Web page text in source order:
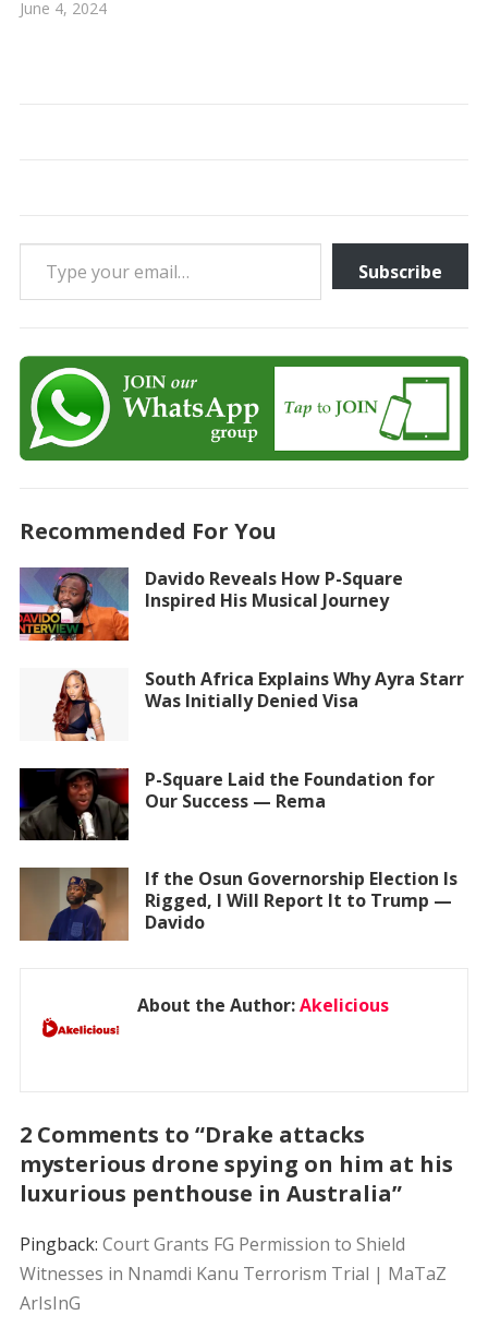
June 4, 2024
Type your email…
Subscribe
Recommended For You
Davido Reveals How P-Square
Inspired His Musical Journey
South Africa Explains Why Ayra Starr
Was Initially Denied Visa
P-Square Laid the Foundation for
Our Success — Rema
If the Osun Governorship Election Is
Rigged, I Will Report It to Trump —
Davido
About the Author:Akelicious
2 Comments to “Drake attacks
mysterious drone spying on him at his
luxurious penthouse in Australia”
Pingback: Court Grants FG Permission to Shield
Witnesses in Nnamdi Kanu Terrorism Trial | MaTaZ
ArIsInG